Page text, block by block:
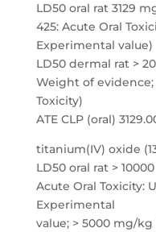
LD50 oral rat 3129
425: Acute Oral
Experimental value)
LD50 dermal rat >
Weight of evidence;
Toxicity)
ATE CLP (oral)
titanium(IV) oxide
LD50 oral rat >
Acute Oral Toxicity:
Experimental
value; > 5000 mg/